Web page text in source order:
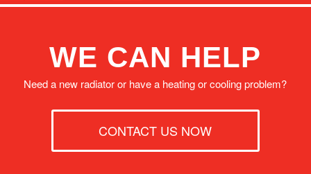
WE CAN HELP
Need a new radiator or have a heating or cooling problem?
CONTACT US NOW